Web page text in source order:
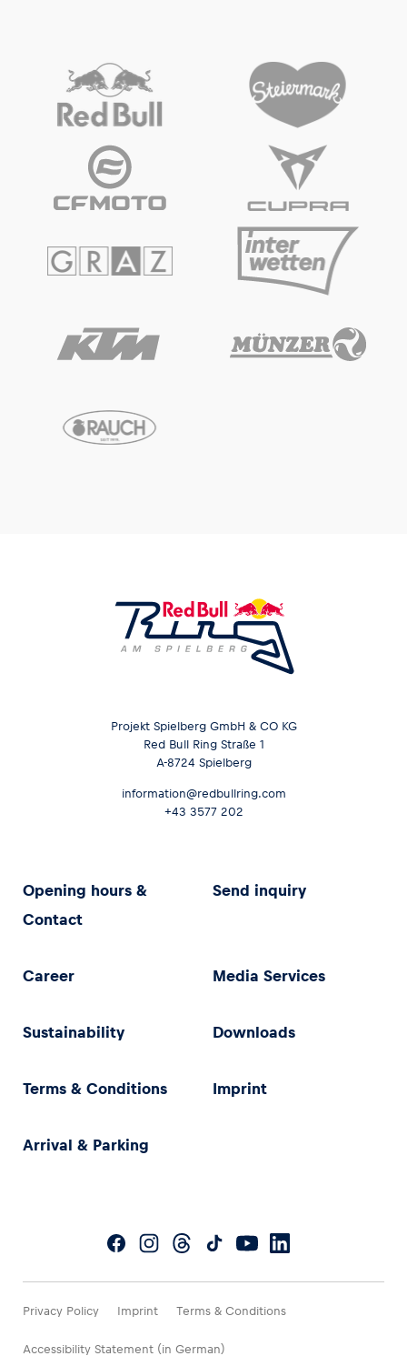
Projekt Spielberg GmbH & CO KG
Red Bull Ring Straße 1
A-8724 Spielberg
information@redbullring.com
+43 3577 202
Opening hours &
Contact
Send inquiry
Career Media Services
Sustainability Downloads
Terms & Conditions Imprint
Arrival & Parking
Privacy Policy Imprint Terms & Conditions
Accessibility Statement (in German)